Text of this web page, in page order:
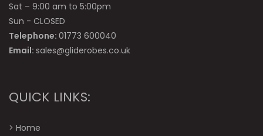
Sat – 9:00 am to 5:00pm
Sun - CLOSED
Telephone: 01773 600040
Email: sales@gliderobes.co.uk
QUICK LINKS:
> Home